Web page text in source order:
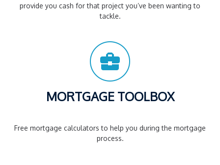
provide you cash for that project you’ve been wanting to
tackle.
MORTGAGE TOOLBOX
Free mortgage calculators to help you during the mortgage
process.